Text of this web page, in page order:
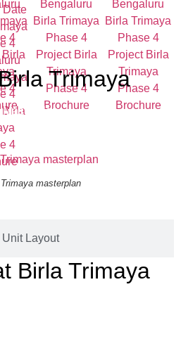
Trimaya
Masterplan
Unit Layout
masterplan
Birla Trimaya